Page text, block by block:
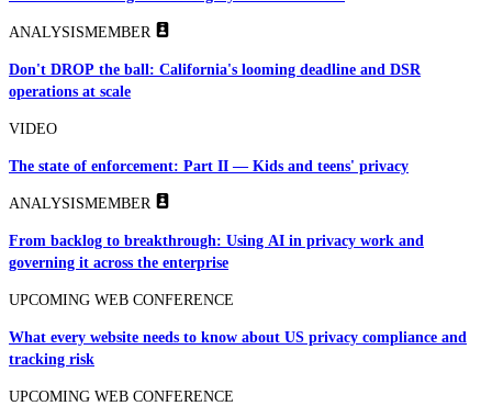
ANALYSISMEMBER
Don't DROP the ball: California's looming deadline and DSR
operations at scale
VIDEO
The state of enforcement: Part II — Kids and teens' privacy
ANALYSISMEMBER
From backlog to breakthrough: Using AI in privacy work and
governing it across the enterprise
UPCOMING WEB CONFERENCE
What every website needs to know about US privacy compliance and
tracking risk
UPCOMING WEB CONFERENCE